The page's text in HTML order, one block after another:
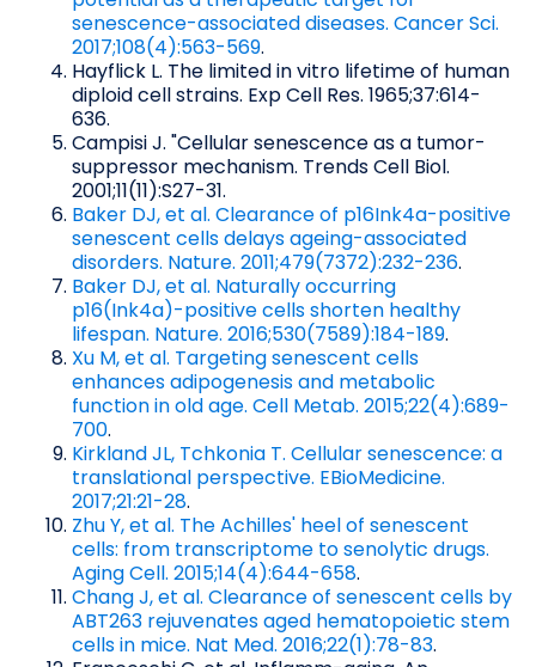
senescence-associated diseases. Cancer Sci.
2017;108(4):563-569.
Hayflick L. The limited in vitro lifetime of human
diploid cell strains. Exp Cell Res. 1965;37:614-
636.
Campisi J. "Cellular senescence as a tumor-
suppressor mechanism. Trends Cell Biol.
2001;11(11):S27-31.
Baker DJ, et al. Clearance of p16Ink4a-positive
senescent cells delays ageing-associated
disorders. Nature. 2011;479(7372):232-236.
Baker DJ, et al. Naturally occurring
p16(Ink4a)-positive cells shorten healthy
lifespan. Nature. 2016;530(7589):184-189.
Xu M, et al. Targeting senescent cells
enhances adipogenesis and metabolic
function in old age. Cell Metab. 2015;22(4):689-
700.
Kirkland JL, Tchkonia T. Cellular senescence: a
translational perspective. EBioMedicine.
2017;21:21-28.
Zhu Y, et al. The Achilles' heel of senescent
cells: from transcriptome to senolytic drugs.
Aging Cell. 2015;14(4):644-658.
Chang J, et al. Clearance of senescent cells by
ABT263 rejuvenates aged hematopoietic stem
cells in mice. Nat Med. 2016;22(1):78-83.